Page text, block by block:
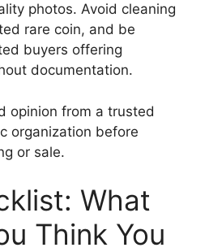
photos. Avoid cleaning
rare coin, and be
buyers offering
documentation.
opinion from a trusted
organization before
or sale.
What
Think You